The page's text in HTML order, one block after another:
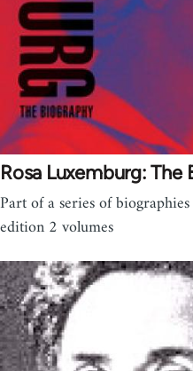
Rosa Luxemburg: The
Part of a series of
edition 2 volumes